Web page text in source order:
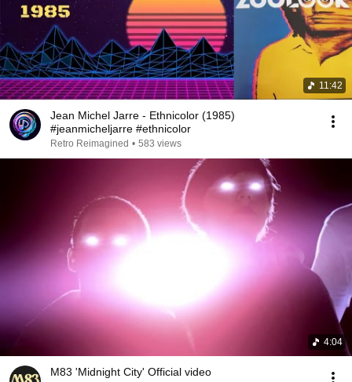
11:42
Jean Michel Jarre - Ethnicolor (1985)
#jeanmicheljarre #ethnicolor
Retro Reimagined • 583 views
4:04
M83 'Midnight City' Official video